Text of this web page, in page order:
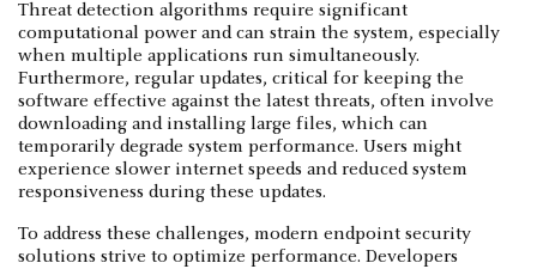
Threat detection algorithms require significant
computational power and can strain the system, especially
when multiple applications run simultaneously.
Furthermore, regular updates, critical for keeping the
software effective against the latest threats, often involve
downloading and installing large files, which can
temporarily degrade system performance. Users might
experience slower internet speeds and reduced system
responsiveness during these updates.
To address these challenges, modern endpoint security
solutions strive to optimize performance. Developers